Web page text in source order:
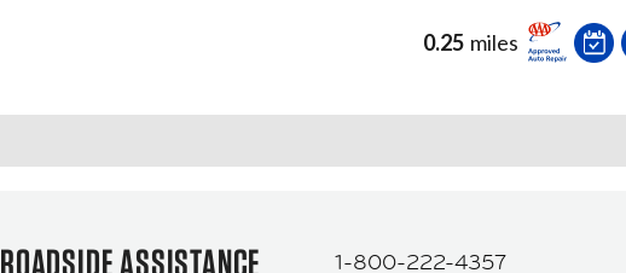
0.25 miles
ROADSIDE ASSISTANCE 1-800-222-4357